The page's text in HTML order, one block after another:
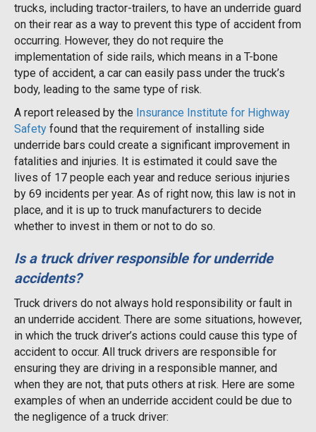
trucks, including tractor-trailers, to have an underride guard
on their rear as a way to prevent this type of accident from
occurring. However, they do not require the
implementation of side rails, which means in a T-bone
type of accident, a car can easily pass under the truck’s
body, leading to the same type of risk.
A report released by the Insurance Institute for Highway
Safety found that the requirement of installing side
underride bars could create a significant improvement in
fatalities and injuries. It is estimated it could save the
lives of 17 people each year and reduce serious injuries
by 69 incidents per year. As of right now, this law is not in
place, and it is up to truck manufacturers to decide
whether to invest in them or not to do so.
Is a truck driver responsible for underride
accidents?
Truck drivers do not always hold responsibility or fault in
an underride accident. There are some situations, however,
in which the truck driver’s actions could cause this type of
accident to occur. All truck drivers are responsible for
ensuring they are driving in a responsible manner, and
when they are not, that puts others at risk. Here are some
examples of when an underride accident could be due to
the negligence of a truck driver: